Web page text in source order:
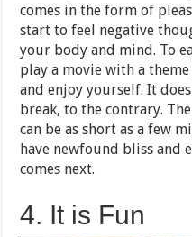
comes in the form of
start to feel negative
your body and mind. To
play a movie with a
and enjoy yourself. It
break, to the contrary.
can be as short as a few
have newfound bliss and
comes next.
4. It is Fun